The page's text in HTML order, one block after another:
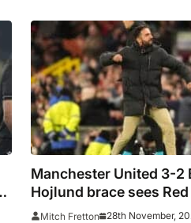
Manchester United 3-2
Hojlund brace sees
triumph
Mitch Fretton 28th November,